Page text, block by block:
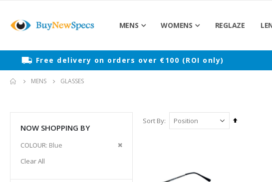
MENS WOMENS REGLAZE
Free delivery on orders over €100 (ROI only)
MENS GLASSES
Sort By
Set
NOW SHOPPING BY
COLOUR Blue
Remove
Clear All